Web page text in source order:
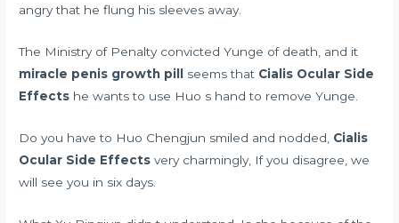
angry that he flung his sleeves away.
The Ministry of Penalty convicted Yunge of death, and it
miracle penis growth pill
seems that Cialis Ocular Side
Effects he wants to use Huo s hand to remove Yunge.
Do you have to Huo Chengjun smiled and nodded, Cialis
Ocular Side Effects very charmingly, If you disagree, we
will see you in six days.